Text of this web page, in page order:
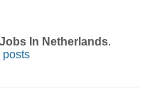
Jobs In Netherlands.
posts